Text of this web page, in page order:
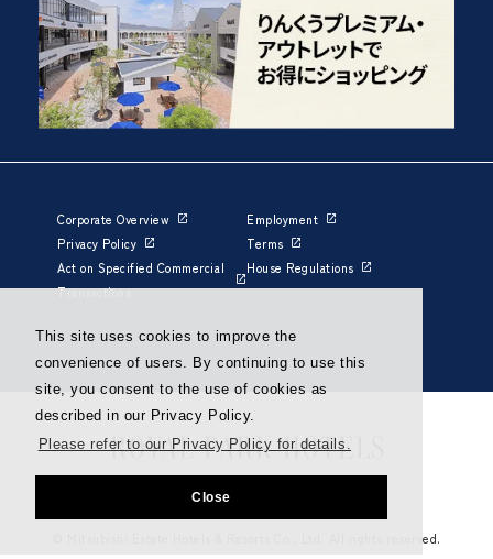
This site uses cookies to improve the
convenience of users. By continuing to use this
site, you consent to the use of cookies as
described in our Privacy Policy.
Please refer to our Privacy Policy for details.
Close
Corporate Overview
Employment
Privacy Policy
Terms
Act on Specified Commercial
Transactions
House Regulations
© Mitsubishi Estate Hotels & Resorts Co., Ltd. All rights reserved.